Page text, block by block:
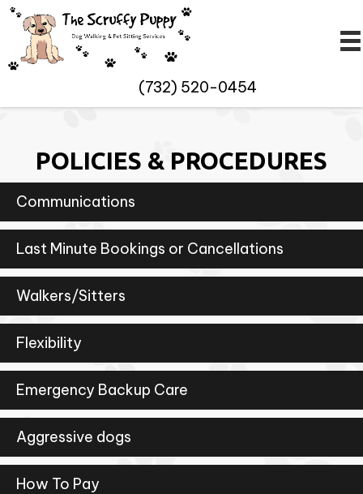
(732) 520-0454
POLICIES & PROCEDURES
Communications
Last Minute Bookings or Cancellations
Walkers/Sitters
Flexibility
Emergency Backup Care
Aggressive dogs
How To Pay